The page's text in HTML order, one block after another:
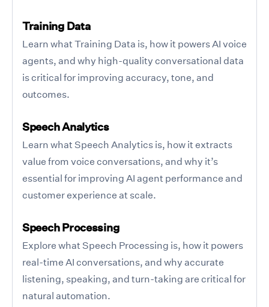
Training Data
Learn what Training Data is, how it powers AI voice
agents, and why high-quality conversational data
is critical for improving accuracy, tone, and
outcomes.
Speech Analytics
Learn what Speech Analytics is, how it extracts
value from voice conversations, and why it’s
essential for improving AI agent performance and
customer experience at scale.
Speech Processing
Explore what Speech Processing is, how it powers
real-time AI conversations, and why accurate
listening, speaking, and turn-taking are critical for
natural automation.